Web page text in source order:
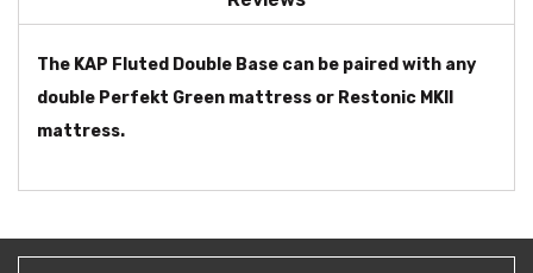
The KAP Fluted Double Base can be paired with any
double Perfekt Green mattress or Restonic MKII
mattress.